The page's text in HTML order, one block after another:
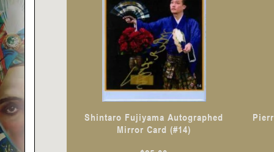
Shintaro Fujiyama Autographed
Mirror Card (#14)